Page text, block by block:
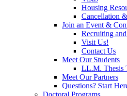
Housing
Cancellation
Join an Event &
Recruiting
Visit Us!
Contact Us
Meet Our Students
LL.M. Thesis
Meet Our Partners
Questions? Start